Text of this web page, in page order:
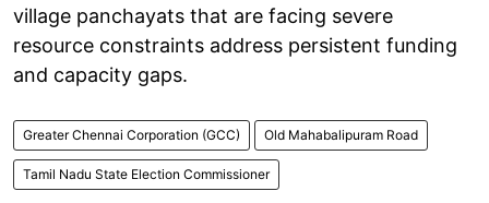
village panchayats that are facing severe
resource constraints address persistent funding
and capacity gaps.
Greater Chennai Corporation (GCC) Old Mahabalipuram Road
Tamil Nadu State Election Commissioner